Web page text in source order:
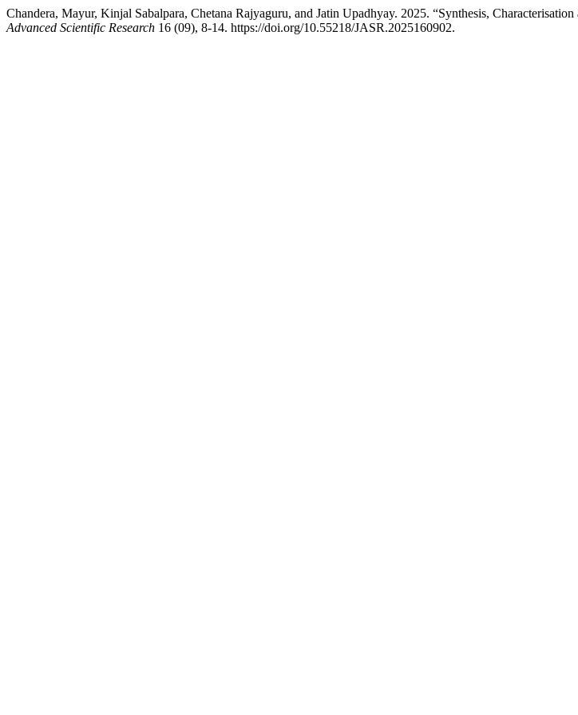
Chandera, Mayur, Kinjal Sabalpara, Chetana Rajyaguru, and Jatin Upadhyay. 2025. “Synthesis,
Advanced Scientific Research 16 (09), 8-14. https://doi.org/10.55218/JASR.2025160902.